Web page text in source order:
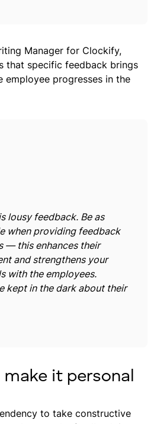
Manager for Clockify,
that specific feedback brings
employee progresses in the
lousy feedback. Be as
when providing feedback
— this enhances their
and strengthens your
with the employees.
kept in the dark about their
make it personal
to take constructive